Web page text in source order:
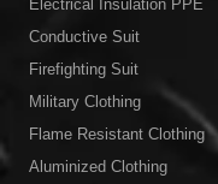
Electrical Insulation PPE
Conductive Suit
Firefighting Suit
Military Clothing
Flame Resistant Clothing
Aluminized Clothing